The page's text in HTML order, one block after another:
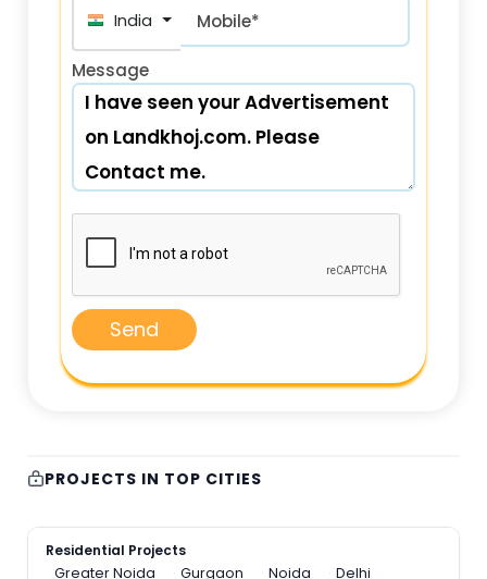
India (भारत) +91
Mobile*
Message
Send
PROJECTS IN TOP CITIES
Residential Projects
Greater Noida
Gurgaon Noida
Delhi